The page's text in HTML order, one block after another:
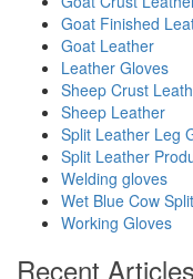
Goat Finished
Goat Leather
Leather Gloves
Sheep Crust
Sheep Leather
Split Leather Leg
Split Leather
Welding gloves
Wet Blue Cow
Working Gloves
Recent